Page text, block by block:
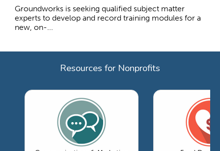
Groundworks is seeking qualified subject matter
experts to develop and record training modules for a
new, on-...
Resources for Nonprofits